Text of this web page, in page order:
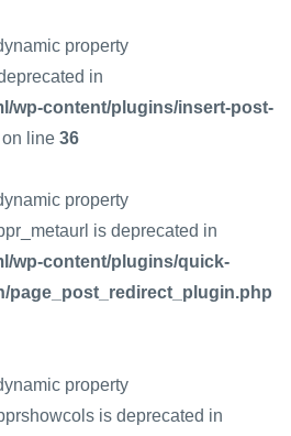
property
in
wp-content/plugins/insert-post-
on line 36
property
is deprecated in
wp-content/plugins/quick-
page_post_redirect_plugin.php
property
is deprecated in